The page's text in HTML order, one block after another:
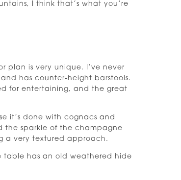
I think that’s what you’re
plan is very unique. I’ve never
has counter-height barstools.
for entertaining, and the great
it’s done with cognacs and
sparkle of the champagne
a very textured approach.
table has an old weathered hide